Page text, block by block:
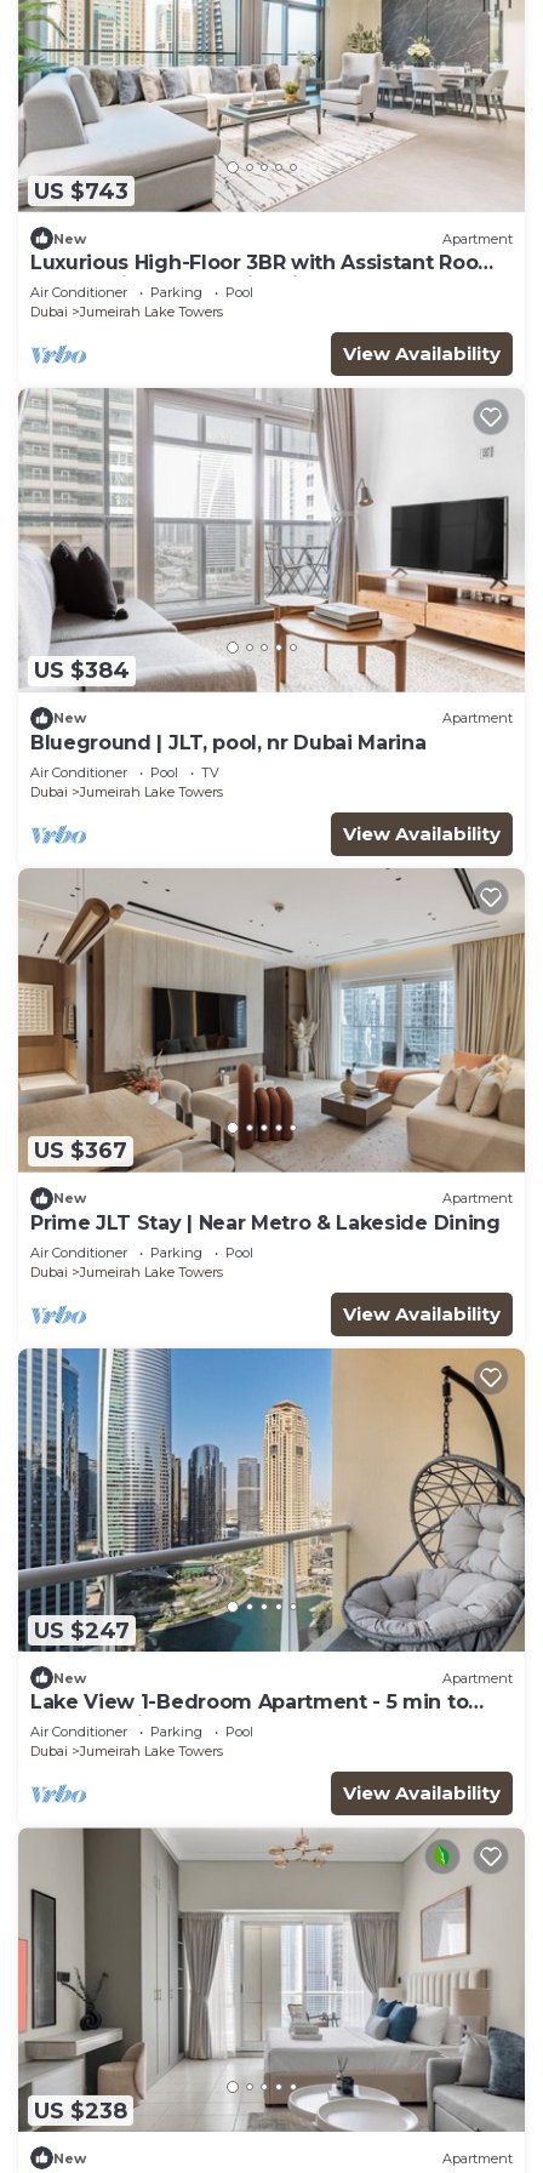
US $743
New Apartment
Luxurious High-Floor 3BR with Assistant Room,
Showcasing Lake & City Views
Air Conditioner Parking
Pool
Dubai
Jumeirah Lake Towers
View Availability
US $384
New Apartment
Blueground | JLT, pool, nr Dubai Marina
Air Conditioner Pool
TV
Dubai
Jumeirah Lake Towers
View Availability
US $367
New Apartment
Prime JLT Stay | Near Metro & Lakeside Dining
Air Conditioner Parking
Pool
Dubai
Jumeirah Lake Towers
View Availability
US $247
New Apartment
Lake View 1-Bedroom Apartment - 5 min to
Metro Station JLT
Air Conditioner Parking
Pool
Dubai
Jumeirah Lake Towers
View Availability
US $238
New Apartment